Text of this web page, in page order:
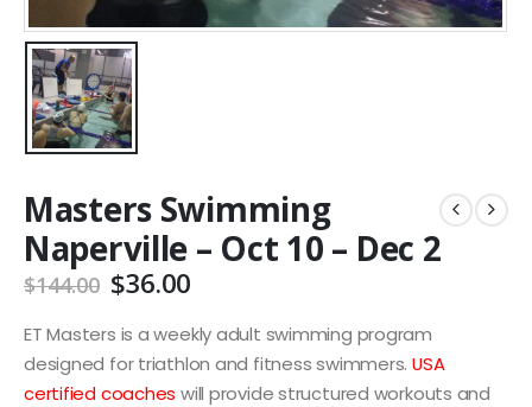
Masters Swimming
Naperville – Oct 10 – Dec 2
$144.00 Original
price
was:
$144.00.
$36.00Current
is:
$36.00.
ET Masters is a weekly adult swimming program
designed for triathlon and fitness swimmers. USA
certified coaches will provide structured workouts and